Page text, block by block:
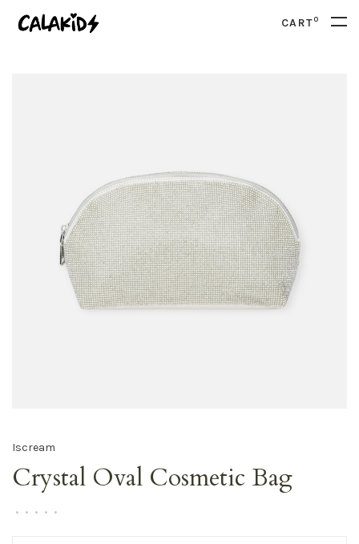
CART0
Iscream
Crystal Oval Cosmetic Bag
• • • • •